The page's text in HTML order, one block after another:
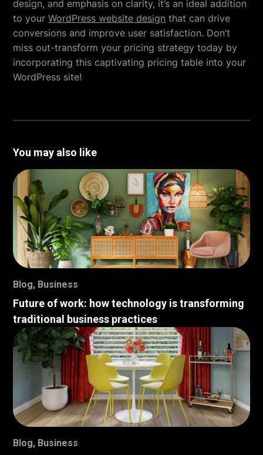
design, and emphasis on clarity, it’s an ideal addition
to yourWordPress website design that can drive
conversions and improve user satisfaction. Don’t
miss out-transform your pricing strategy today by
incorporating this captivating pricing table into your
WordPress site!
You may also like
Blog, Business
Future of work: how technology is transforming
traditional business practices
Blog, Business